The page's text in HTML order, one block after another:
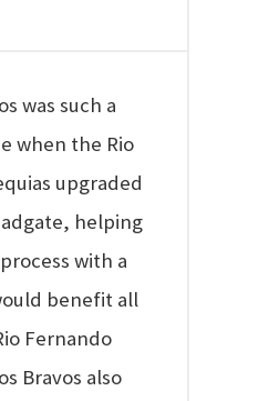
was such a
when the Rio
upgraded
helping
with a
benefit all
Fernando
Bravos also